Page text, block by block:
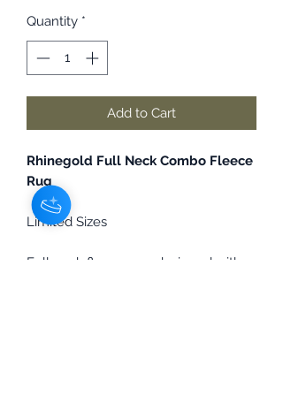
Quantity *
Add to Cart
Rhinegold Full Neck Combo Fleece
Rug
Limited Sizes
Full neck fleece rug, designed with